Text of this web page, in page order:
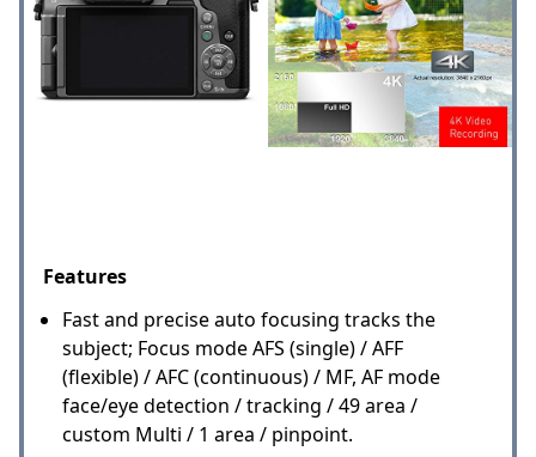
Features
Fast and precise auto focusing tracks the
subject; Focus mode AFS (single) / AFF
(flexible) / AFC (continuous) / MF, AF mode
face/eye detection / tracking / 49 area /
custom Multi / 1 area / pinpoint.